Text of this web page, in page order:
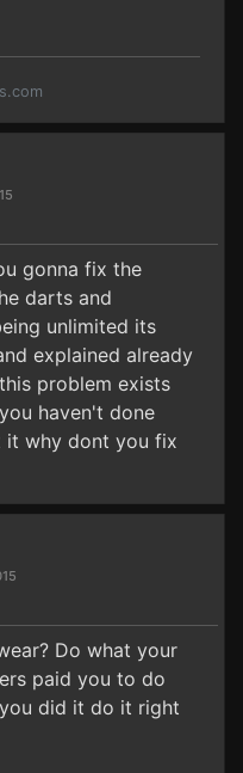
gonna fix the
darts and
unlimited its
explained already
problem exists
haven't done
it why dont you fix
Do what your
paid you to do
did it do it right